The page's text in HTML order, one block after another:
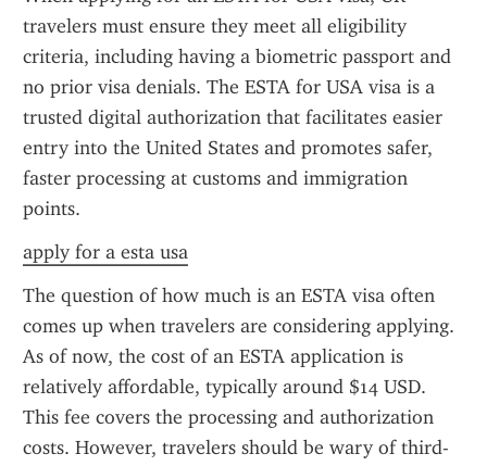
travelers must ensure they meet all eligibility
criteria, including having a biometric passport and
no prior visa denials. The ESTA for USA visa is a
trusted digital authorization that facilitates easier
entry into the United States and promotes safer,
faster processing at customs and immigration
points.
apply for a esta usa
The question of how much is an ESTA visa often
comes up when travelers are considering applying.
As of now, the cost of an ESTA application is
relatively affordable, typically around $14 USD.
This fee covers the processing and authorization
costs. However, travelers should be wary of third-